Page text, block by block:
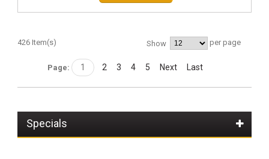
426 Item(s) Show per page
Page: 1 2 3 4 5 Next Last
Specials